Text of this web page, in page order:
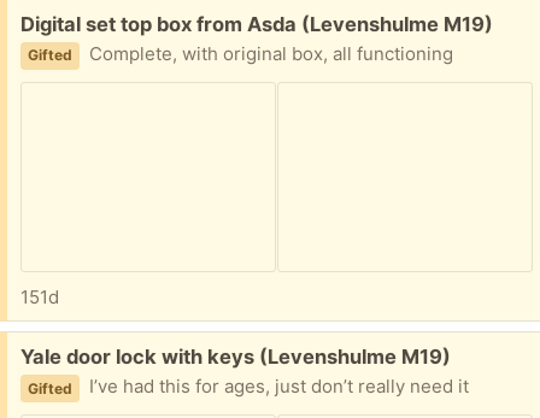
Free:
Digital set top box from Asda (Levenshulme M19)
Gifted Complete, with original box, all functioning
151d
Free:
Yale door lock with keys (Levenshulme M19)
Gifted I’ve had this for ages, just don’t really need it